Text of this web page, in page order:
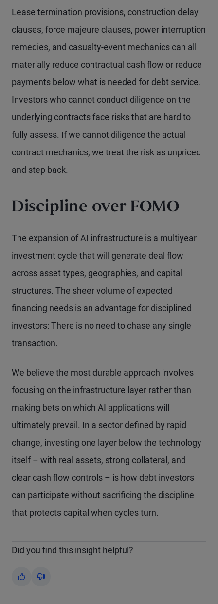
Lease termination provisions, construction delay
clauses, force majeure clauses, power interruption
remedies, and casualty-event mechanics can all
materially reduce contractual cash flow or reduce
payments below what is needed for debt service.
Investors who cannot conduct diligence on the
underlying contracts face risks that are hard to
fully assess. If we cannot diligence the actual
contract mechanics, we treat the risk as unpriced
and step back.
Discipline over FOMO
The expansion of AI infrastructure is a multiyear
investment cycle that will generate deal flow
across asset types, geographies, and capital
structures. The sheer volume of expected
financing needs is an advantage for disciplined
investors: There is no need to chase any single
transaction.
We believe the most durable approach involves
focusing on the infrastructure layer rather than
making bets on which AI applications will
ultimately prevail. In a sector defined by rapid
change, investing one layer below the technology
itself – with real assets, strong collateral, and
clear cash flow controls – is how debt investors
can participate without sacrificing the discipline
that protects capital when cycles turn.
Did you find this insight helpful?
Yes No